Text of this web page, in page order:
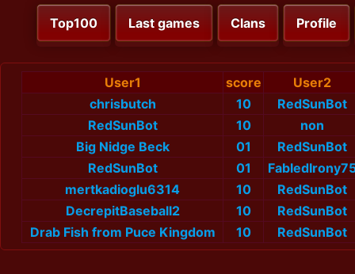
Top100 Last games Clans Profile
User1 score
User2
chrisbutch
10
RedSunBot
RedSunBot
10
non
Big Nidge Beck
01
RedSunBot
RedSunBot
01
mertkadioglu6314
10
RedSunBot
DecrepitBaseball2
10
RedSunBot
Drab Fish from Puce Kingdom
10 RedSunBot